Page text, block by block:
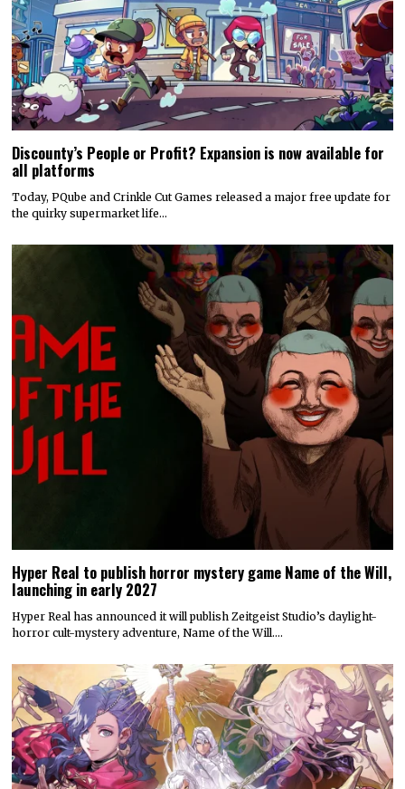
Discounty’s People or Profit? Expansion is now available for
all platforms
Today, PQube and Crinkle Cut Games released a major free update for
the quirky supermarket life…
Hyper Real to publish horror mystery game Name of the Will,
launching in early 2027
Hyper Real has announced it will publish Zeitgeist Studio’s daylight-
horror cult-mystery adventure, Name of the Will.…